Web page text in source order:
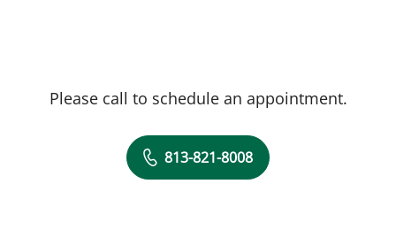
Please call to schedule an appointment.
813-821-8008